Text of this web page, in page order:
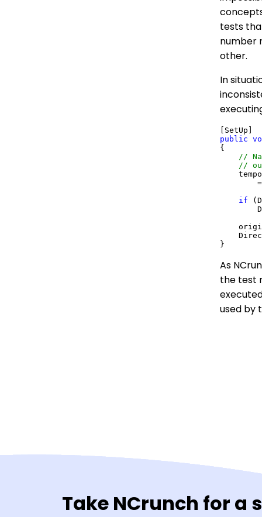
tests
number
other.
In
public
{
//
//
if
As
the test
used by
Take NCrunch for a